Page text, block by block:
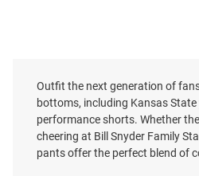
Outfit the next generation of
bottoms, including Kansas
performance shorts. Whether
cheering at Bill Snyder Family
pants offer the perfect blend of